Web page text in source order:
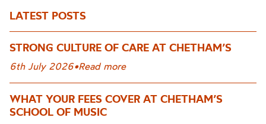
LATEST POSTS
STRONG CULTURE OF CARE AT CHETHAM’S
6th July 2026•Read more
WHAT YOUR FEES COVER AT CHETHAM’S
SCHOOL OF MUSIC